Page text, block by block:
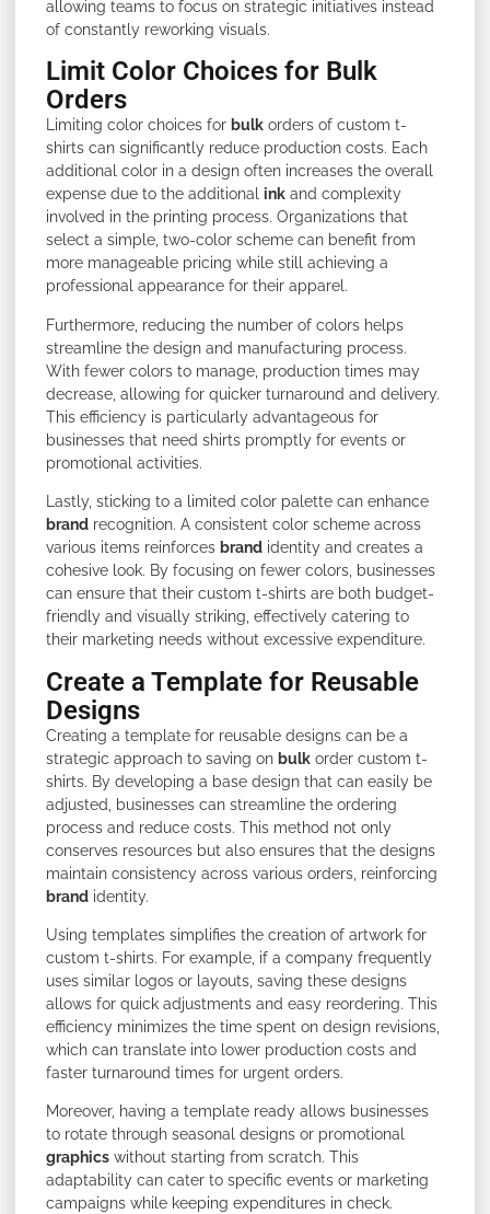
allowing teams to focus on strategic initiatives instead
of constantly reworking visuals.
Limit Color Choices for Bulk
Orders
Limiting color choices for bulk orders of custom t-
shirts can significantly reduce production costs. Each
additional color in a design often increases the overall
expense due to the additional ink and complexity
involved in the printing process. Organizations that
select a simple, two-color scheme can benefit from
more manageable pricing while still achieving a
professional appearance for their apparel.
Furthermore, reducing the number of colors helps
streamline the design and manufacturing process.
With fewer colors to manage, production times may
decrease, allowing for quicker turnaround and delivery.
This efficiency is particularly advantageous for
businesses that need shirts promptly for events or
promotional activities.
Lastly, sticking to a limited color palette can enhance
brand recognition. A consistent color scheme across
various items reinforces brand identity and creates a
cohesive look. By focusing on fewer colors, businesses
can ensure that their custom t-shirts are both budget-
friendly and visually striking, effectively catering to
their marketing needs without excessive expenditure.
Create a Template for Reusable
Designs
Creating a template for reusable designs can be a
strategic approach to saving on bulk order custom t-
shirts. By developing a base design that can easily be
adjusted, businesses can streamline the ordering
process and reduce costs. This method not only
conserves resources but also ensures that the designs
maintain consistency across various orders, reinforcing
brand identity.
Using templates simplifies the creation of artwork for
custom t-shirts. For example, if a company frequently
uses similar logos or layouts, saving these designs
allows for quick adjustments and easy reordering. This
efficiency minimizes the time spent on design revisions,
which can translate into lower production costs and
faster turnaround times for urgent orders.
Moreover, having a template ready allows businesses
to rotate through seasonal designs or promotional
graphics without starting from scratch. This
adaptability can cater to specific events or marketing
campaigns while keeping expenditures in check.